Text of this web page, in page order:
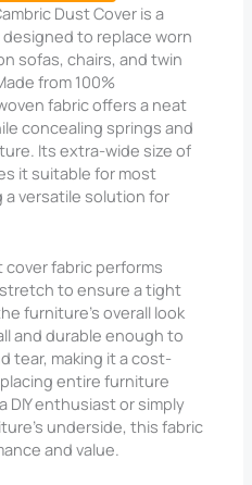
Dust Cover is a
to replace worn
sofas, chairs, and twin
from 100%
fabric offers a neat
concealing springs and
Its extra-wide size of
it suitable for most
versatile solution for
fabric performs
to ensure a tight
furniture’s overall look
and durable enough to
tear, making it a cost-
entire furniture
DIY enthusiast or simply
underside, this fabric
and value.